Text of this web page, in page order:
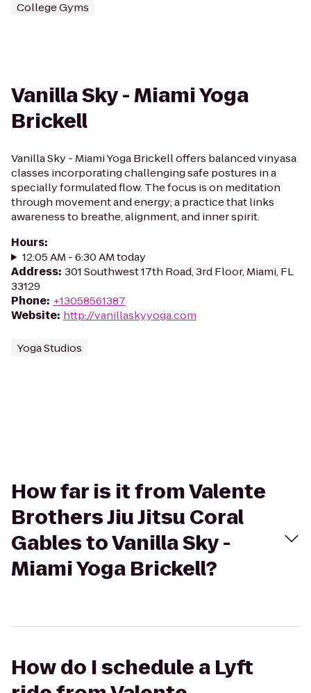
College Gyms
Vanilla Sky - Miami Yoga
Brickell
Vanilla Sky - Miami Yoga Brickell offers balanced vinyasa
classes incorporating challenging safe postures in a
specially formulated flow. The focus is on meditation
through movement and energy; a practice that links
awareness to breathe, alignment, and inner spirit.
Hours:
12:05 AM - 6:30 AM today
Address: 301 Southwest 17th Road, 3rd Floor, Miami, FL
33129
Phone: +13058561387
Website: http://vanillaskyyoga.com
Yoga Studios
How far is it from Valente
Brothers Jiu Jitsu Coral
Gables to Vanilla Sky -
Miami Yoga Brickell?
How do I schedule a Lyft